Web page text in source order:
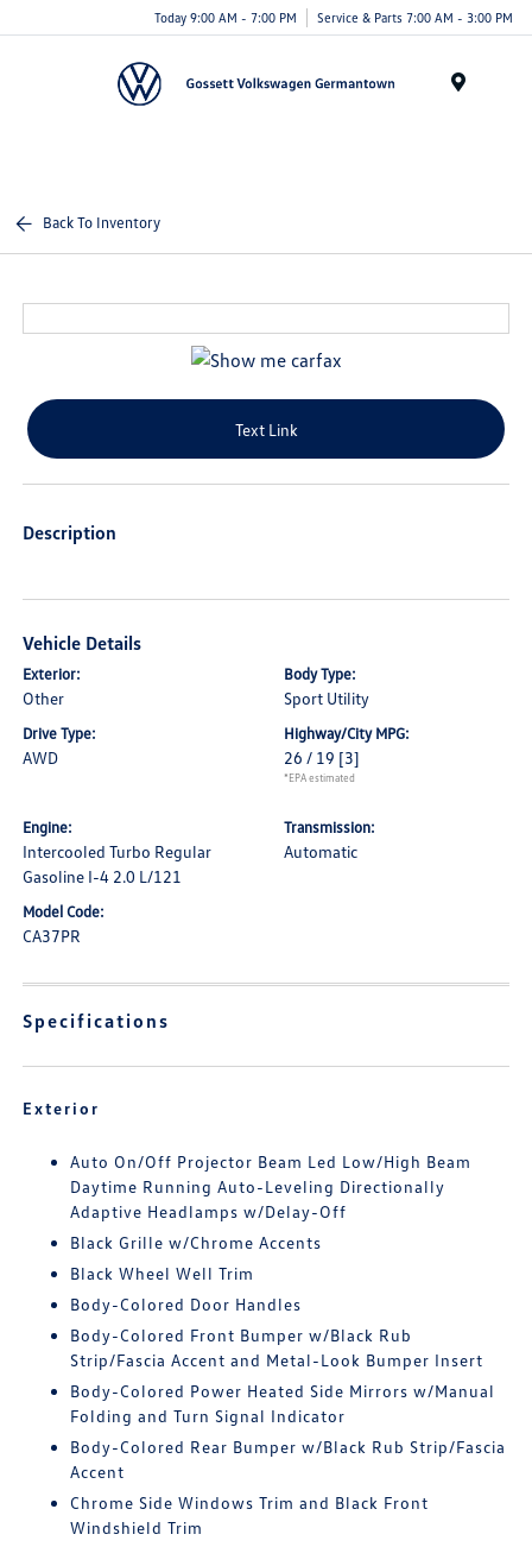
Today 9:00 AM - 7:00 PM Service & Parts 7:00 AM - 3:00 PM
Back To Inventory
Text Link
Description
Vehicle Details
Exterior:
Other
Body Type:
Sport Utility
Drive Type:
AWD
Highway/City MPG:
26 / 19 [3]
*EPA estimated
Engine:
Intercooled Turbo Regular
Gasoline I-4 2.0 L/121
Transmission:
Automatic
Model Code:
CA37PR
Specifications
Exterior
Auto On/Off Projector Beam Led Low/High Beam
Daytime Running Auto-Leveling Directionally
Adaptive Headlamps w/Delay-Off
Black Grille w/Chrome Accents
Black Wheel Well Trim
Body-Colored Door Handles
Body-Colored Front Bumper w/Black Rub
Strip/Fascia Accent and Metal-Look Bumper Insert
Body-Colored Power Heated Side Mirrors w/Manual
Folding and Turn Signal Indicator
Body-Colored Rear Bumper w/Black Rub Strip/Fascia
Accent
Chrome Side Windows Trim and Black Front
Windshield Trim